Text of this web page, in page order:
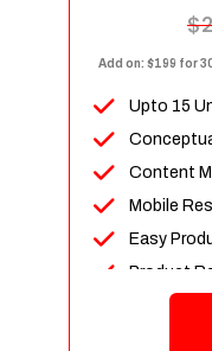
Add on: $199 for
Upto 15
Content
Mobile
Easy
Product
Unlimited